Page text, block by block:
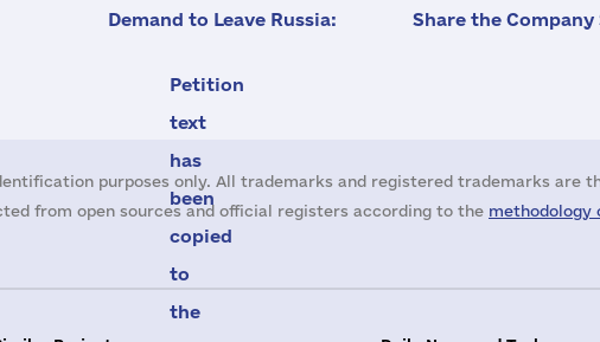
Demand to Leave Russia:
Petition
text
has
been
copied
to
the
Share the Company
purposes only. All trademarks and registered trademarks are
from open sources and official registers according to the methodology